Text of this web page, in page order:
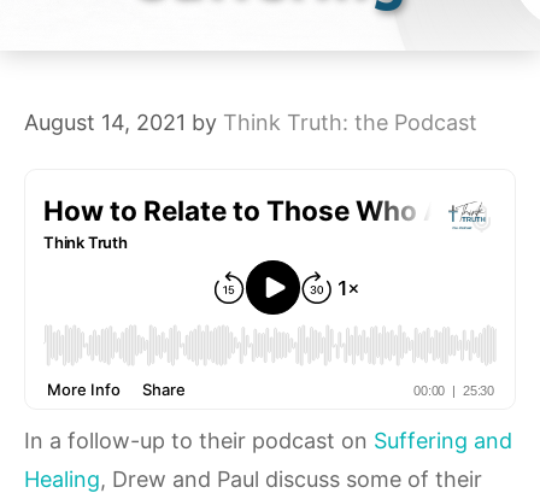
August 14, 2021 by Think Truth: the Podcast
In a follow-up to their podcast on Suffering and
Healing, Drew and Paul discuss some of their